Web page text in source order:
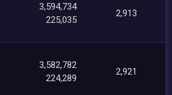
3,594,734
225,035
2,913
3,582,782
224,289
2,921